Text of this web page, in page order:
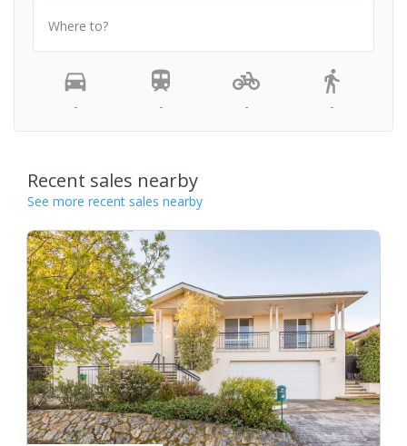
Where to?
- - - -
Recent sales nearby
See more recent sales nearby